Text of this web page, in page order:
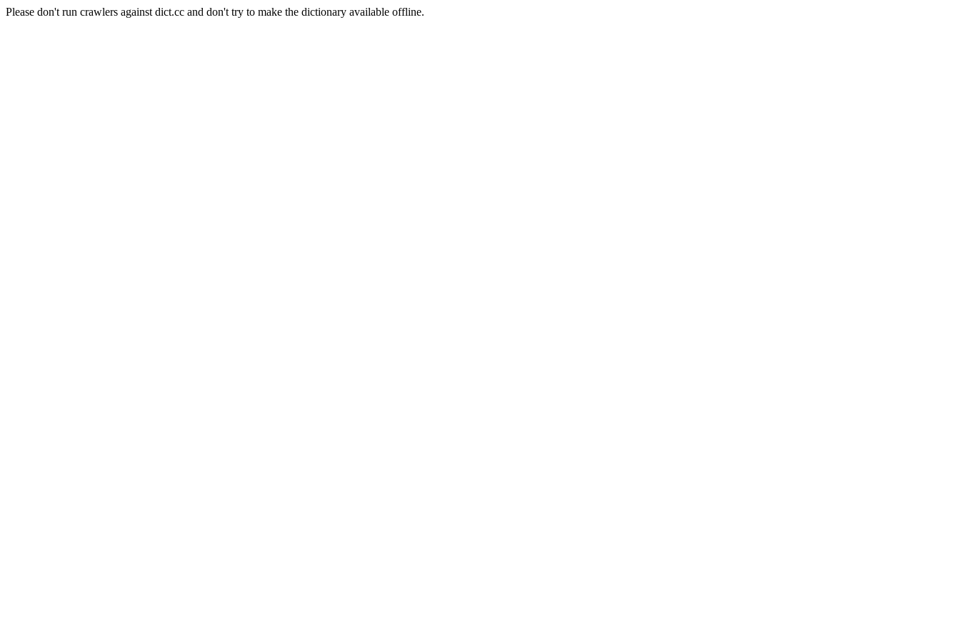
Please don't run crawlers against dict.cc and don't try to make the dictionary available offline.